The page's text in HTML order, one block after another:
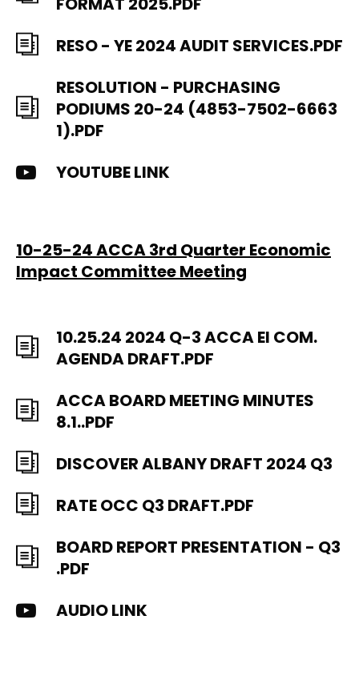
RESO - YE 2024 AUDIT SERVICES.PDF
RESOLUTION - PURCHASING
PODIUMS 20-24 (4853-7502-6663
1).PDF
YOUTUBE LINK
10-25-24 ACCA 3rd Quarter Economic
Impact Committee Meeting
10.25.24 2024 Q-3 ACCA EI COM.
AGENDA DRAFT.PDF
ACCA BOARD MEETING MINUTES
8.1..PDF
DISCOVER ALBANY DRAFT 2024 Q3
RATE OCC Q3 DRAFT.PDF
BOARD REPORT PRESENTATION - Q3
.PDF
AUDIO LINK